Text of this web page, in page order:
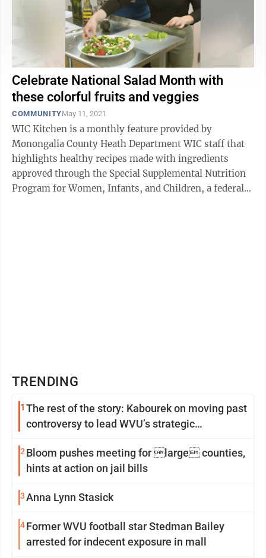
Celebrate National Salad Month with
these colorful fruits and veggies
COMMUNITYMay 11, 2021
WIC Kitchen is a monthly feature provided by
Monongalia County Heath Department WIC staff that
highlights healthy recipes made with ingredients
approved through the Special Supplemental Nutrition
Program for Women, Infants, and Children, a federal
TRENDING
1 The rest of the story: Kabourek on moving past
controversy to lead WVU’s strategic
2 Bloom pushes meeting for large counties,
hints at action on jail bills
3Anna Lynn Stasick
4Former WVU football star Stedman Bailey
arrested for indecent exposure in mall